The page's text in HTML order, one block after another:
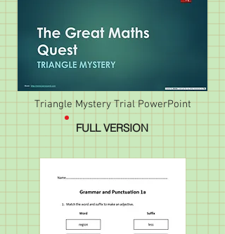
Triangle Mystery Trial PowerPoint
FULL VERSION